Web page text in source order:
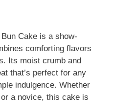
Cake is a show-
comforting flavors
Its moist crumb and
that’s perfect for any
indulgence. Whether
a novice, this cake is